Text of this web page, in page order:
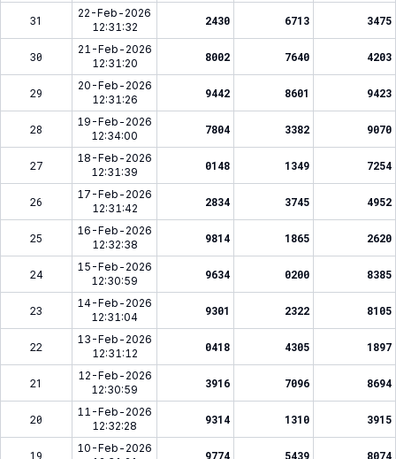
31
22-Feb-2026
12:31:32
2430 6713 3475
30
21-Feb-2026
12:31:20
8002 7640 4203
29
20-Feb-2026
12:31:26
9442 8601 9423
28
19-Feb-2026
12:34:00
7804 3382 9070
27
18-Feb-2026
12:31:39
0148 1349 7254
26
17-Feb-2026
12:31:42
2834 3745 4952
25
16-Feb-2026
12:32:38
9814 1865 2620
24
15-Feb-2026
12:30:59
9634 0200 8385
23
14-Feb-2026
12:31:04
9301 2322 8105
22
13-Feb-2026
12:31:12
0418 4305 1897
21
12-Feb-2026
12:30:59
3916 7096 8694
20
11-Feb-2026
12:32:28
9314 1310 3915
19
10-Feb-2026
9774 5439 8074